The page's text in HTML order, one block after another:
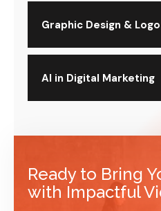
Graphic Design & Logo
AI in Digital Marketing
Ready to Bring
with Impactful